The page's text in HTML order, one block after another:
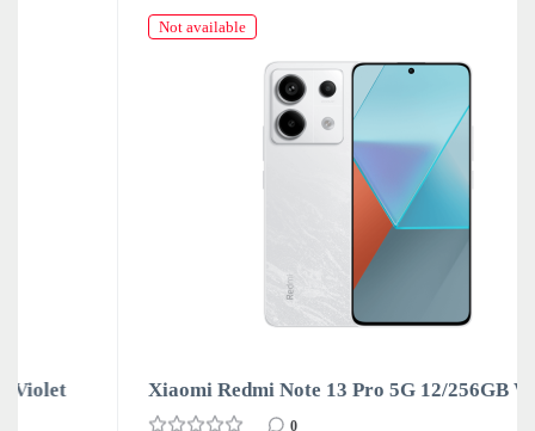
Xiaomi Redmi Note 13 Pro 5G 12/256GB White
0